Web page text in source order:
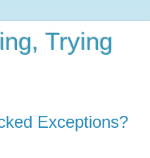
Trying
Exceptions?